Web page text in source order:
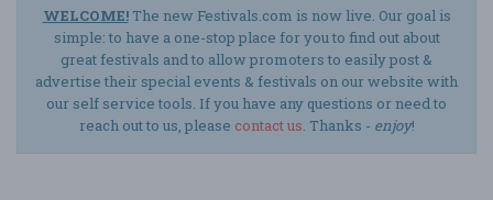
WELCOME!The new Festivals.com is now live. Our goal is
simple: to have a one-stop place for you to find out about
great festivals and to allow promoters to easily post &
advertise their special events & festivals on our website with
our self service tools. If you have any questions or need to
reach out to us, please contact us. Thanks - enjoy!